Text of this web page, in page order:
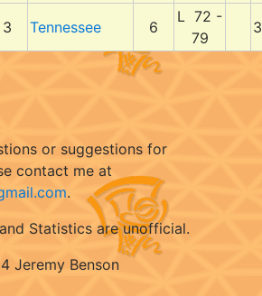
3 Tennessee 6
L 72 -
79
or suggestions for
contact me at
.
Statistics are unofficial.
Jeremy Benson